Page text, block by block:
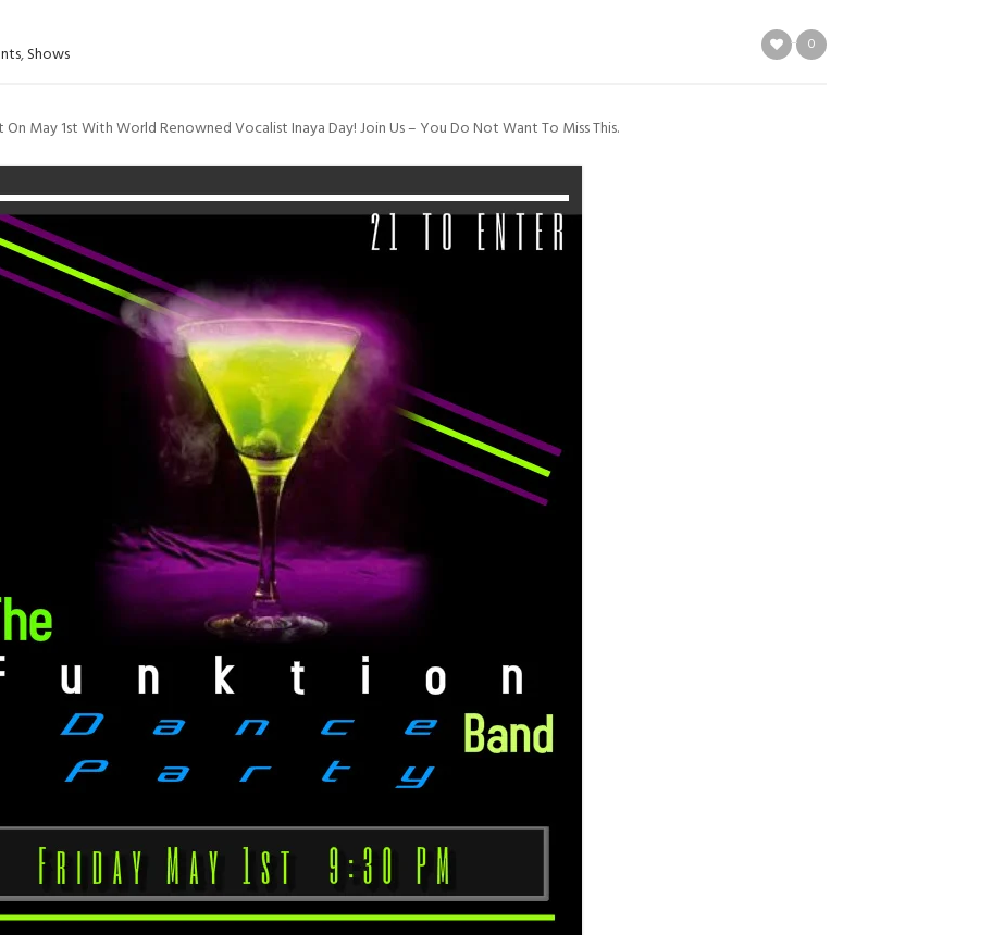
,Shows 0
May 1st With World Renowned Vocalist Inaya Day! Join Us – You Do Not Want To Miss This.